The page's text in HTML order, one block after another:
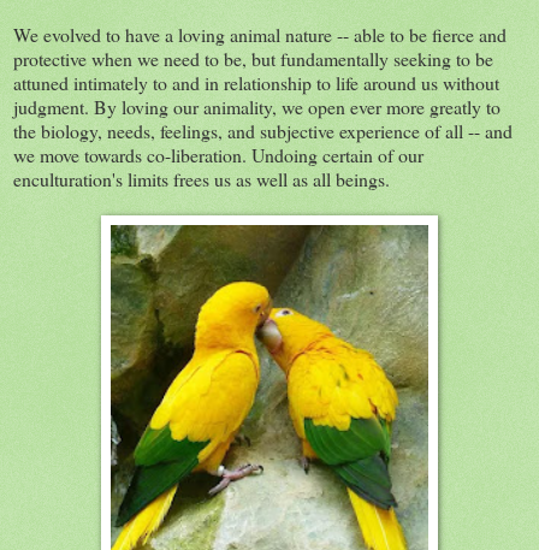
We evolved to have a loving animal nature -- able to be fierce and
protective when we need to be, but fundamentally seeking to be
attuned intimately to and in relationship to life around us without
judgment. By loving our animality, we open ever more greatly to
the biology, needs, feelings, and subjective experience of all -- and
we move towards co-liberation. Undoing certain of our
enculturation's limits frees us as well as all beings.